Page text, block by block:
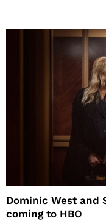
Dominic West and
coming to HBO